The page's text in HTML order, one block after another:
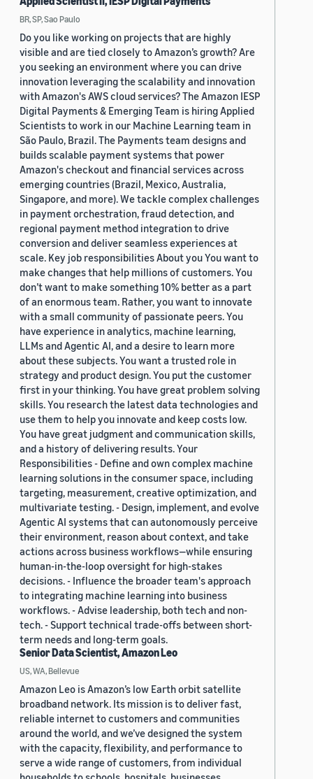
BR, SP, Sao Paulo
Do you like working on projects that are highly
visible and are tied closely to Amazon’s growth? Are
you seeking an environment where you can drive
innovation leveraging the scalability and innovation
with Amazon's AWS cloud services? The Amazon IESP
Digital Payments & Emerging Team is hiring Applied
Scientists to work in our Machine Learning team in
São Paulo, Brazil. The Payments team designs and
builds scalable payment systems that power
Amazon's checkout and financial services across
emerging countries (Brazil, Mexico, Australia,
Singapore, and more). We tackle complex challenges
in payment orchestration, fraud detection, and
regional payment method integration to drive
conversion and deliver seamless experiences at
scale. Key job responsibilities About you You want to
make changes that help millions of customers. You
don’t want to make something 10% better as a part
of an enormous team. Rather, you want to innovate
with a small community of passionate peers. You
have experience in analytics, machine learning,
LLMs and Agentic AI, and a desire to learn more
about these subjects. You want a trusted role in
strategy and product design. You put the customer
first in your thinking. You have great problem solving
skills. You research the latest data technologies and
use them to help you innovate and keep costs low.
You have great judgment and communication skills,
and a history of delivering results. Your
Responsibilities - Define and own complex machine
learning solutions in the consumer space, including
targeting, measurement, creative optimization, and
multivariate testing. - Design, implement, and evolve
Agentic AI systems that can autonomously perceive
their environment, reason about context, and take
actions across business workflows—while ensuring
human-in-the-loop oversight for high-stakes
decisions. - Influence the broader team's approach
to integrating machine learning into business
workflows. - Advise leadership, both tech and non-
tech. - Support technical trade-offs between short-
term needs and long-term goals.
Senior Data Scientist, Amazon Leo
US, WA, Bellevue
Amazon Leo is Amazon’s low Earth orbit satellite
broadband network. Its mission is to deliver fast,
reliable internet to customers and communities
around the world, and we’ve designed the system
with the capacity, flexibility, and performance to
serve a wide range of customers, from individual